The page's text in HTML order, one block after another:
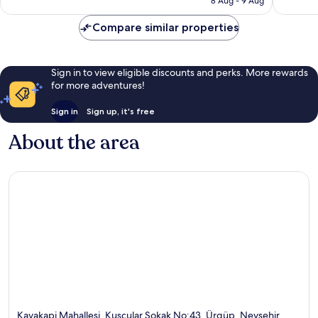
reviews
reviews
Compare similar properties
Sign in to view eligible discounts and perks. More rewards
for more adventures!
Sign in Sign up, it's free
About the area
Kayakapi Mahallesi, Kuscular Sokak No:43, Ürgüp, Nevsehir,